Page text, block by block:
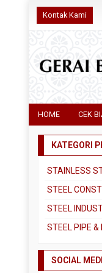
Kontak Kami
HOME CEK
KATEGORI
STAINLESS
Pipa SS304
Pipa SS310
Pipa SS316
Plat Bordes
STEEL
Besi Beton
Besi CNP
Besi UNP
STEEL
Dual Plate
Plat A285
STEEL PIPE &
Ball Valve
SOCIAL